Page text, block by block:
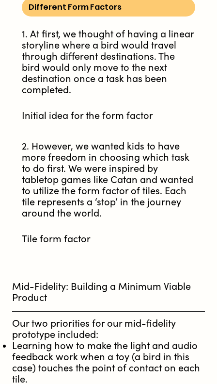
Different Form Factors
1. At first, we thought of having a linear
storyline where a bird would travel
through different destinations. The
bird would only move to the next
destination once a task has been
completed.
2. However, we wanted kids to have
more freedom in choosing which task
to do first. We were inspired by
tabletop games like Catan and wanted
to utilize the form factor of tiles. Each
tile represents a ‘stop’ in the journey
around the world.
Initial idea for the form factor
Tile form factor
Mid-Fidelity: Building a Minimum Viable
Product
Our two priorities for our mid-fidelity
prototype included:
Learning how to make the light and audio
feedback work when a toy (a bird in this
case) touches the point of contact on each
tile.